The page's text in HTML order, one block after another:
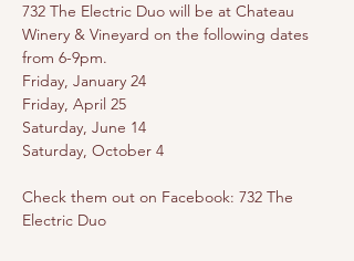
732 The Electric Duo will be at Chateau
Winery & Vineyard on the following dates
from 6-9pm.
Friday, January 24
Friday, April 25
Saturday, June 14
Saturday, October 4
Check them out on Facebook: 732 The
Electric Duo